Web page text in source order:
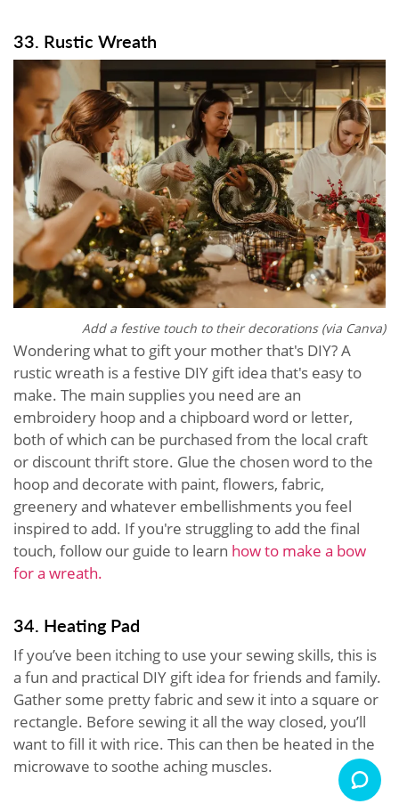
33. Rustic Wreath
Add a festive touch to their decorations (via Canva)
Wondering what to gift your mother that's DIY? A
rustic wreath is a festive DIY gift idea that's easy to
make. The main supplies you need are an
embroidery hoop and a chipboard word or letter,
both of which can be purchased from the local craft
or discount thrift store. Glue the chosen word to the
hoop and decorate with paint, flowers, fabric,
greenery and whatever embellishments you feel
inspired to add. If you're struggling to add the final
touch, follow our guide to learn how to make a bow
for a wreath.
34. Heating Pad
If you’ve been itching to use your sewing skills, this is
a fun and practical DIY gift idea for friends and family.
Gather some pretty fabric and sew it into a square or
rectangle. Before sewing it all the way closed, you’ll
want to fill it with rice. This can then be heated in the
microwave to soothe aching muscles.